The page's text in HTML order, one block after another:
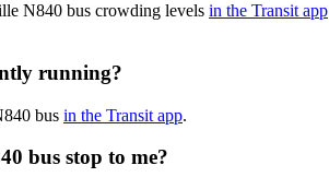
N840 bus crowding levels in the Transit app
running?
bus in the Transit app.
bus stop to me?